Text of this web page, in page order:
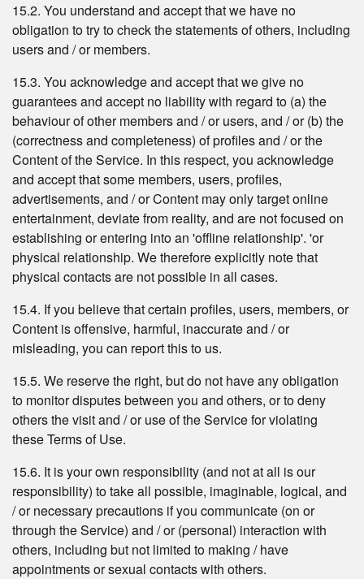
15.2. You understand and accept that we have no
obligation to try to check the statements of others, including
users and / or members.
15.3. You acknowledge and accept that we give no
guarantees and accept no liability with regard to (a) the
behaviour of other members and / or users, and / or (b) the
(correctness and completeness) of profiles and / or the
Content of the Service. In this respect, you acknowledge
and accept that some members, users, profiles,
advertisements, and / or Content may only target online
entertainment, deviate from reality, and are not focused on
establishing or entering into an 'offline relationship'. 'or
physical relationship. We therefore explicitly note that
physical contacts are not possible in all cases.
15.4. If you believe that certain profiles, users, members, or
Content is offensive, harmful, inaccurate and / or
misleading, you can report this to us.
15.5. We reserve the right, but do not have any obligation
to monitor disputes between you and others, or to deny
others the visit and / or use of the Service for violating
these Terms of Use.
15.6. It is your own responsibility (and not at all is our
responsibility) to take all possible, imaginable, logical, and
/ or necessary precautions if you communicate (on or
through the Service) and / or (personal) interaction with
others, including but not limited to making / have
appointments or sexual contacts with others.